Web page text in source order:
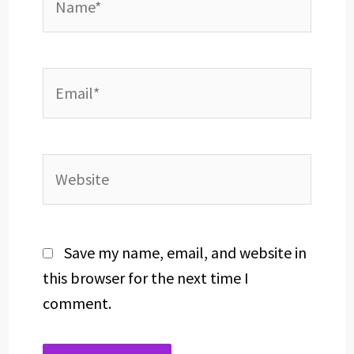
Save my name, email, and website in
this browser for the next time I
comment.